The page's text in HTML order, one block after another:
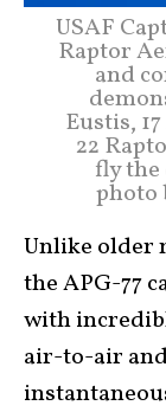
USAF
Raptor
and
Eustis,
22
fly the
photo
Unlike older
the APG-77
with
air-to-air